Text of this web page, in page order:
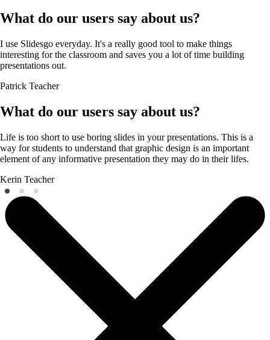
What do our users say about us?
I use Slidesgo everyday. It's a really good tool to make things
interesting for the classroom and saves you a lot of time building
presentations out.
Patrick Teacher
What do our users say about us?
Life is too short to use boring slides in your presentations. This is a
way for students to understand that graphic design is an important
element of any informative presentation they may do in their lifes.
Kerin Teacher